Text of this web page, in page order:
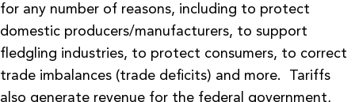
for any number of reasons, including to protect
domestic producers/manufacturers, to support
fledgling industries, to protect consumers, to correct
trade imbalances (trade deficits) and more. Tariffs
also generate revenue for the federal government,